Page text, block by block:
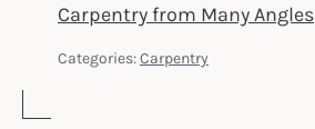
Carpentry from Many Angles
Categories:Carpentry